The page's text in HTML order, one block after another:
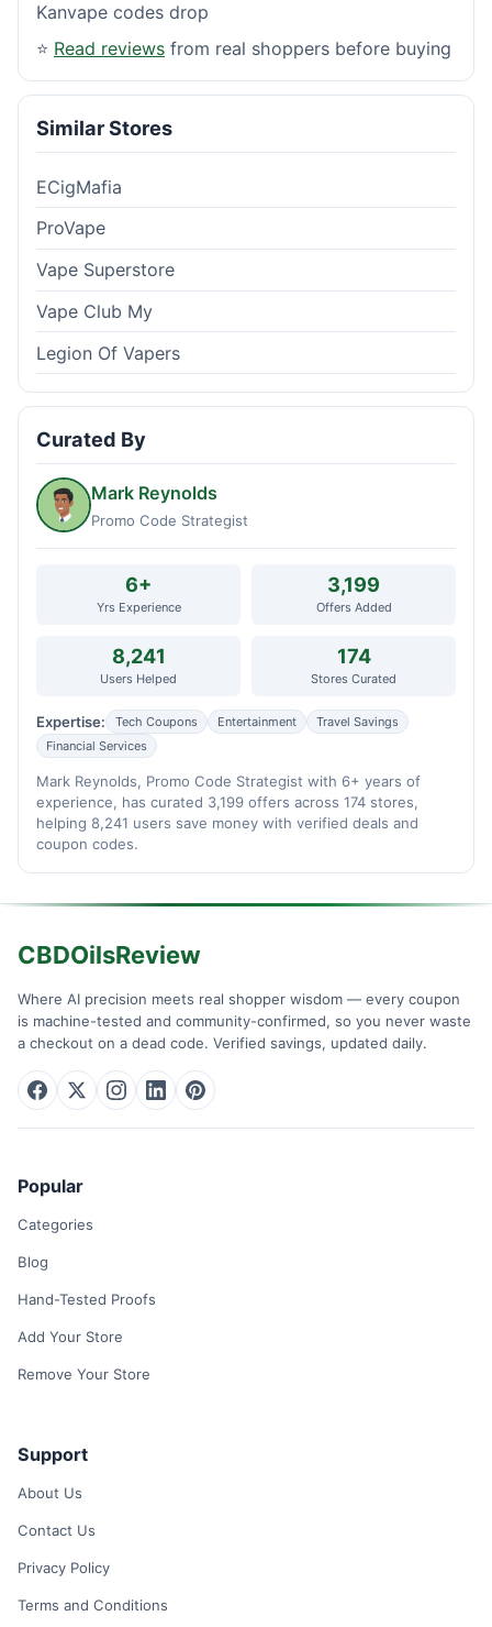
Kanvape codes drop
⭐ Read reviews from real shoppers before buying
Similar Stores
ECigMafia
ProVape
Vape Superstore
Vape Club My
Legion Of Vapers
Curated By
Mark Reynolds
Promo Code Strategist
6+
Yrs Experience
3,199
Offers Added
8,241
Users Helped
174
Stores Curated
Expertise: Tech Coupons Entertainment
Travel Savings
Financial Services
Mark Reynolds, Promo Code Strategist with 6+ years of
experience, has curated 3,199 offers across 174 stores,
helping 8,241 users save money with verified deals and
coupon codes.
CBDOilsReview
Where AI precision meets real shopper wisdom — every coupon
is machine-tested and community-confirmed, so you never waste
a checkout on a dead code. Verified savings, updated daily.
Popular
Categories
Blog
Hand-Tested Proofs
Add Your Store
Remove Your Store
Support
About Us
Contact Us
Privacy Policy
Terms and Conditions